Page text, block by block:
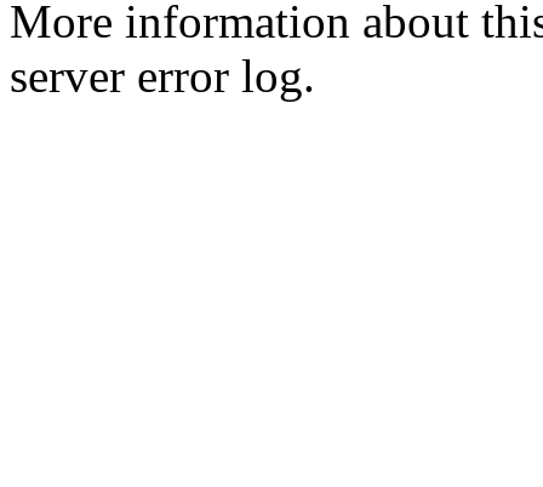
More information about
server error log.